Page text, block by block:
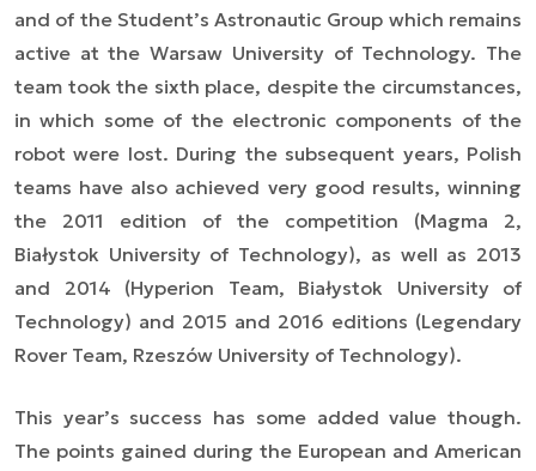
and of the Student’s Astronautic Group which remains
active at the Warsaw University of Technology. The
team took the sixth place, despite the circumstances,
in which some of the electronic components of the
robot were lost. During the subsequent years, Polish
teams have also achieved very good results, winning
the 2011 edition of the competition (Magma 2,
Białystok University of Technology), as well as 2013
and 2014 (Hyperion Team, Białystok University of
Technology) and 2015 and 2016 editions (Legendary
Rover Team, Rzeszów University of Technology).
This year’s success has some added value though.
The points gained during the European and American